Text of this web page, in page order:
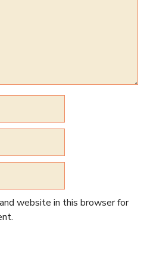
website in this browser for